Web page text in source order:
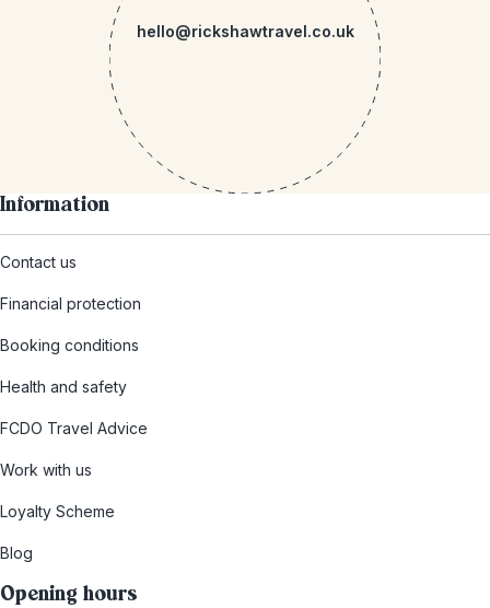
hello@rickshawtravel.co.uk
Information
Contact us
Financial protection
Booking conditions
Health and safety
FCDO Travel Advice
Work with us
Loyalty Scheme
Blog
Opening hours